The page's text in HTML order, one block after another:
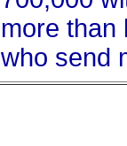
more than
who send